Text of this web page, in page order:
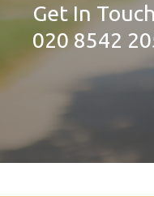
Get In
020 8542